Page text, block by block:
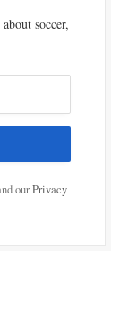
soccer,
ourPrivacy